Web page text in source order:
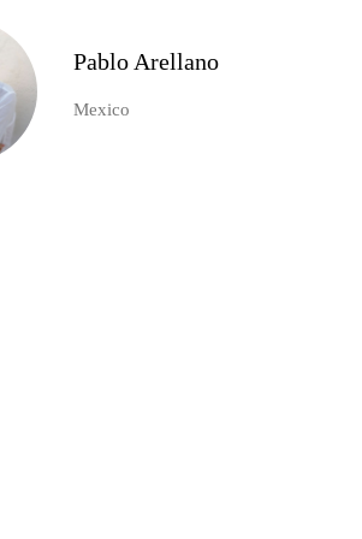
Pablo Arellano
Mexico